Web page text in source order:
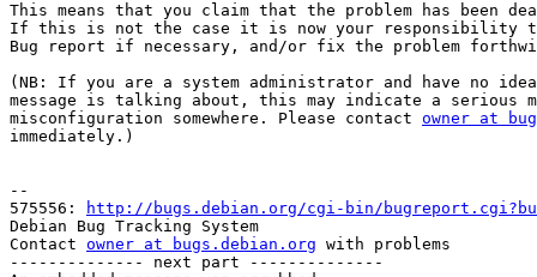
This means that you claim that the problem has been
If this is not the case it is now your responsibility
Bug report if necessary, and/or fix the problem
(NB: If you are a system administrator and have no
message is talking about, this may indicate a serious
misconfiguration somewhere. Please contact owner at
immediately.)
--
575556:
http://bugs.debian.org/cgi-bin/
Debian Bug Tracking System
Contact owner at bugs.debian.org with problems
-------------- next part --------------